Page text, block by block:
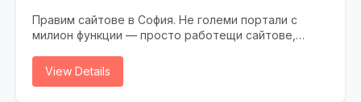
Правим сайтове в София. Не големи портали с
милион функции — просто работещи сайтове,
Работим с малки и средни фирми, на които им
View Details